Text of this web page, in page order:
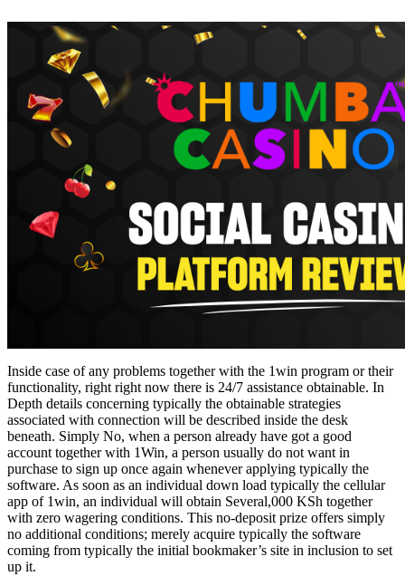
Inside case of any problems together with the 1win program or their
functionality, right right now there is 24/7 assistance obtainable. In
Depth details concerning typically the obtainable strategies
associated with connection will be described inside the desk
beneath. Simply No, when a person already have got a good
account together with 1Win, a person usually do not want in
purchase to sign up once again whenever applying typically the
software. As soon as an individual down load typically the cellular
app of 1win, an individual will obtain Several,000 KSh together
with zero wagering conditions. This no-deposit prize offers simply
no additional conditions; merely acquire typically the software
coming from typically the initial bookmaker’s site in inclusion to set
up it.